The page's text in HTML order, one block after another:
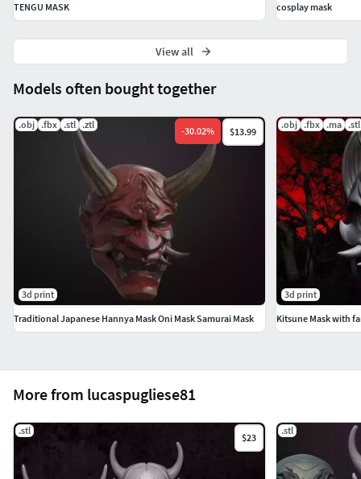
More from lucaspugliese81
.stl
$23
.stl
Models often bought together
.obj .fbx .stl .ztl
-30.02% $13.99
3d print
Traditional Japanese Hannya Mask Oni Mask Samurai Mask
.obj .fbx .ma .stl
3d print
Kitsune Mask with
TENGU MASK
cosplay mask
View all